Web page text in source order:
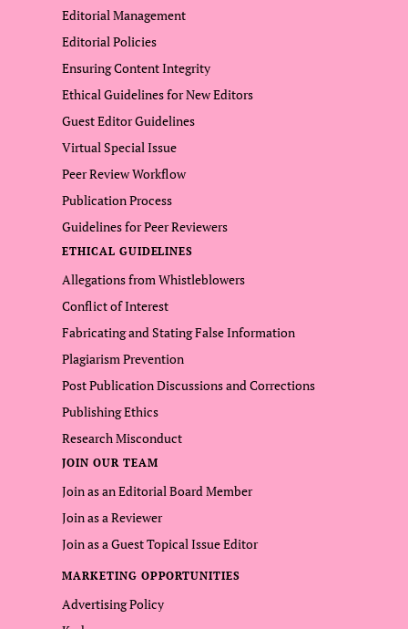
Editorial Management
Editorial Policies
Ensuring Content Integrity
Ethical Guidelines for New Editors
Guest Editor Guidelines
Virtual Special Issue
Peer Review Workflow
Publication Process
Guidelines for Peer Reviewers
ETHICAL GUIDELINES
Allegations from Whistleblowers
Conflict of Interest
Fabricating and Stating False Information
Plagiarism Prevention
Post Publication Discussions and Corrections
Publishing Ethics
Research Misconduct
JOIN OUR TEAM
Join as an Editorial Board Member
Join as a Reviewer
Join as a Guest Topical Issue Editor
MARKETING OPPORTUNITIES
Advertising Policy